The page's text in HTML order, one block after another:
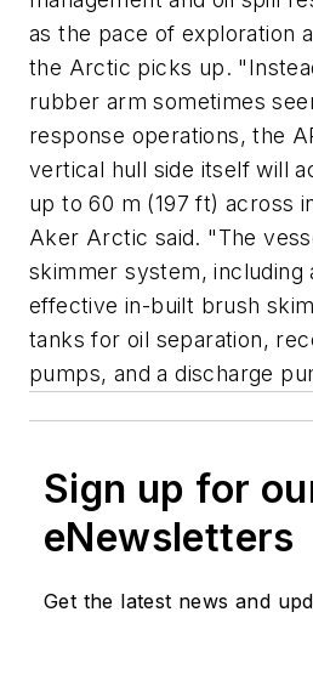
as the pace of exploration
the Arctic picks up.
rubber arm sometimes
response operations, the
vertical hull side itself will
up to 60 m (197 ft) across
Aker Arctic said. "The
skimmer system, including
effective in-built brush
tanks for oil separation,
pumps, and a discharge
Sign up for
eNewsletters
Get the latest news and